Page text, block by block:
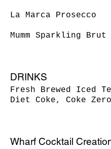
La Marca Prosecco
DRINKS
Fresh Brewed Iced
Diet Coke, Coke
Wharf Cocktail